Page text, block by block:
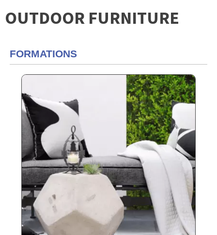
OUTDOOR FURNITURE
FORMATIONS